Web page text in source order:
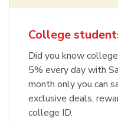
College
Did you know
5% every day with
month only you can
exclusive deals,
college ID.